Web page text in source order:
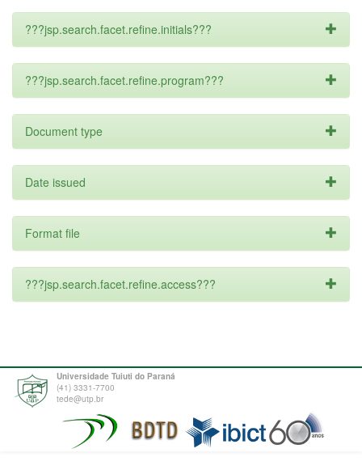
???jsp.search.facet.refine.initials???
???jsp.search.facet.refine.program???
Document type
Date issued
Format file
???jsp.search.facet.refine.access???
Universidade Tuiuti do Paraná
(41) 3331-7700
tede@utp.br